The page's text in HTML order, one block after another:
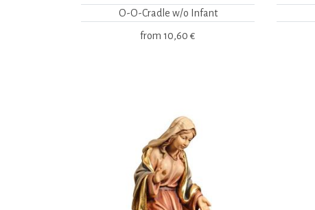
O-O-Cradle w/o Infant
from 10,60 €